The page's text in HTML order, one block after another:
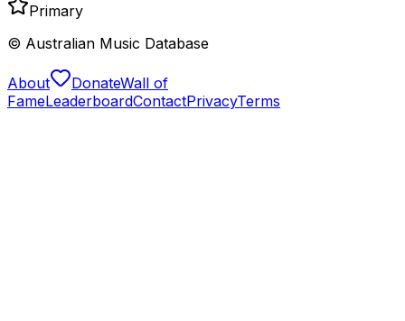
Primary
© Australian Music Database
About DonateWall of
FameLeaderboardContactPrivacyTerms